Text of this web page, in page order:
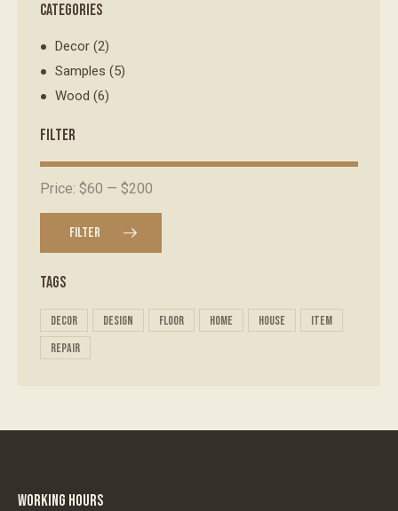
CATEGORIES
Decor (2)
Samples (5)
Wood (6)
FILTER
FILTER
Price: $60 — $200
TAGS
decor design floor home house
item
repair
WORKING HOURS